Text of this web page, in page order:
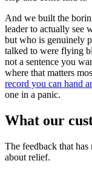
And we built the
leader to actually
but who is genuinely
talked to were flying
not a sentence you
where that matters
record you can hand
one in a panic.
What our
The feedback that has
about relief.